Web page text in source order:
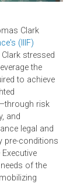
Clark
(IIIF)
Mr. Clark stressed
leverage the
to achieve
risk
and
legal and